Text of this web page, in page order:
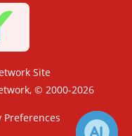
Site
© 2000-2026
Preferences